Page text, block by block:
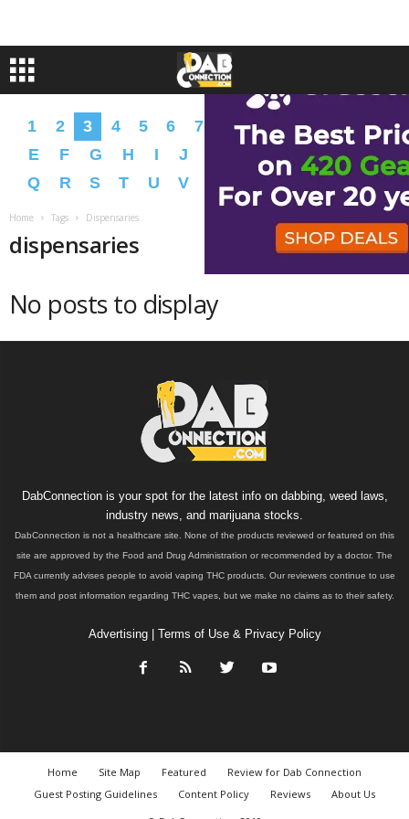
1 2 3 4 5 6 7 9 A B C
D
E
F G H I J N O
P
Q
R S T U V W Y � �
Home Tags Dispensaries
dispensaries
No posts to display
DabConnection is your spot for the latest info on dabbing, weed laws,
industry news, and marijuana stocks.
DabConnection is not a healthcare site. None of the products reviewed or featured on this
site are approved by the Food and Drug Administration or recommended by a doctor. The
FDA currently advises people to avoid vaping THC products. Our reviewers continue to use
them and post information regarding THC vapes, but we make no claims as to their safety.
Advertising| Terms of Use & Privacy Policy
Home Site Map Featured
Review for Dab Connection
Guest Posting Guidelines
Content Policy Reviews
About Us